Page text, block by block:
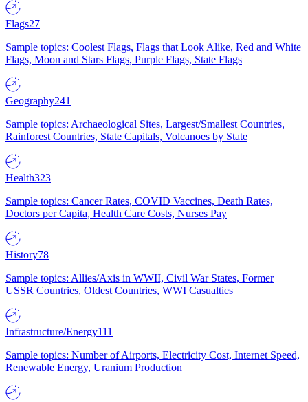
Flags27
Sample topics: Coolest Flags, Flags that Look Alike, Red and White
Flags, Moon and Stars Flags, Purple Flags, State Flags
Geography241
Sample topics: Archaeological Sites, Largest/Smallest Countries,
Rainforest Countries, State Capitals, Volcanoes by State
Health323
Sample topics: Cancer Rates, COVID Vaccines, Death Rates,
Doctors per Capita, Health Care Costs, Nurses Pay
History78
Sample topics: Allies/Axis in WWII, Civil War States, Former
USSR Countries, Oldest Countries, WWI Casualties
Infrastructure/Energy111
Sample topics: Number of Airports, Electricity Cost, Internet Speed,
Renewable Energy, Uranium Production